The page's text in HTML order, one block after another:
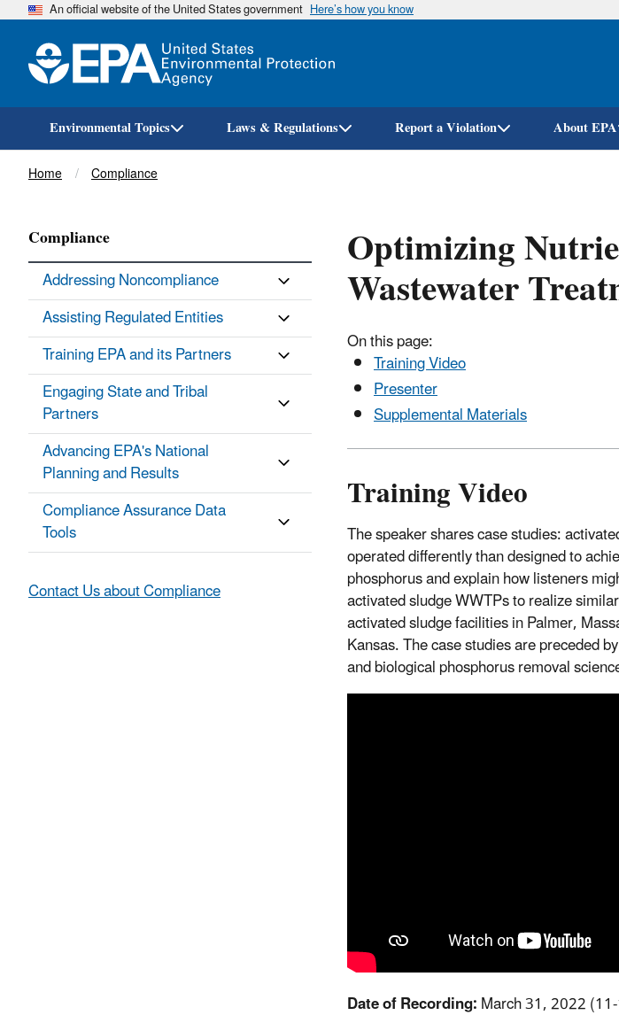
An official website of the United States government Here’s how you know
Environmental Topics Laws & Regulations Report a Violation About EPA
Breadcrumb
Home Compliance
Optimizing
Wastewater
On this page:
Training Video
Presenter
Supplemental Materials
Training Video
The speaker shares case studies:
operated differently than designed to
phosphorus and explain how listeners
activated sludge WWTPs to realize
activated sludge facilities in Palmer,
Kansas. The case studies are preceded
and biological phosphorus removal
Date of Recording:March 31, 2022
Compliance
Addressing Noncompliance
Assisting Regulated Entities
Training EPA and its Partners
Engaging State and Tribal
Partners
Advancing EPA's National
Planning and Results
Compliance Assurance Data
Tools
Contact Us about Compliance